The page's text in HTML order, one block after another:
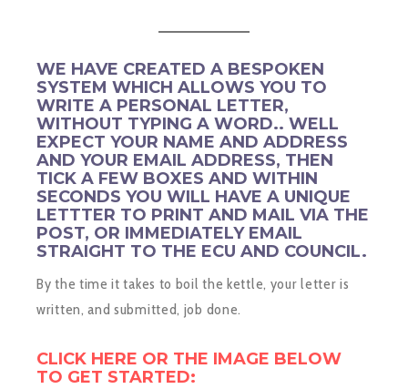
WE HAVE CREATED A BESPOKEN
SYSTEM WHICH ALLOWS YOU TO
WRITE A PERSONAL LETTER,
WITHOUT TYPING A WORD.. WELL
EXPECT YOUR NAME AND ADDRESS
AND YOUR EMAIL ADDRESS, THEN
TICK A FEW BOXES AND WITHIN
SECONDS YOU WILL HAVE A UNIQUE
LETTTER TO PRINT AND MAIL VIA THE
POST, OR IMMEDIATELY EMAIL
STRAIGHT TO THE ECU AND COUNCIL.
By the time it takes to boil the kettle, your letter is
written, and submitted, job done.
CLICK HERE OR THE IMAGE BELOW
TO GET STARTED: